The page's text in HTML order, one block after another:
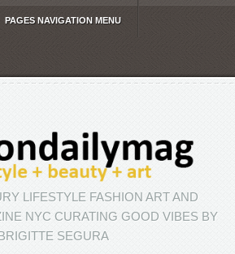
PAGES NAVIGATION MENU
LIFESTYLE FASHION ART AND
NYC CURATING GOOD VIBES BY
SEGURA